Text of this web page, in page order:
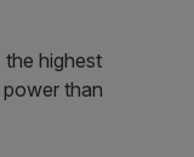
the highest
than